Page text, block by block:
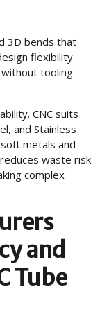
3D bends that
flexibility
tooling
CNC suits
and Stainless
metals and
waste risk
complex
and
Tube